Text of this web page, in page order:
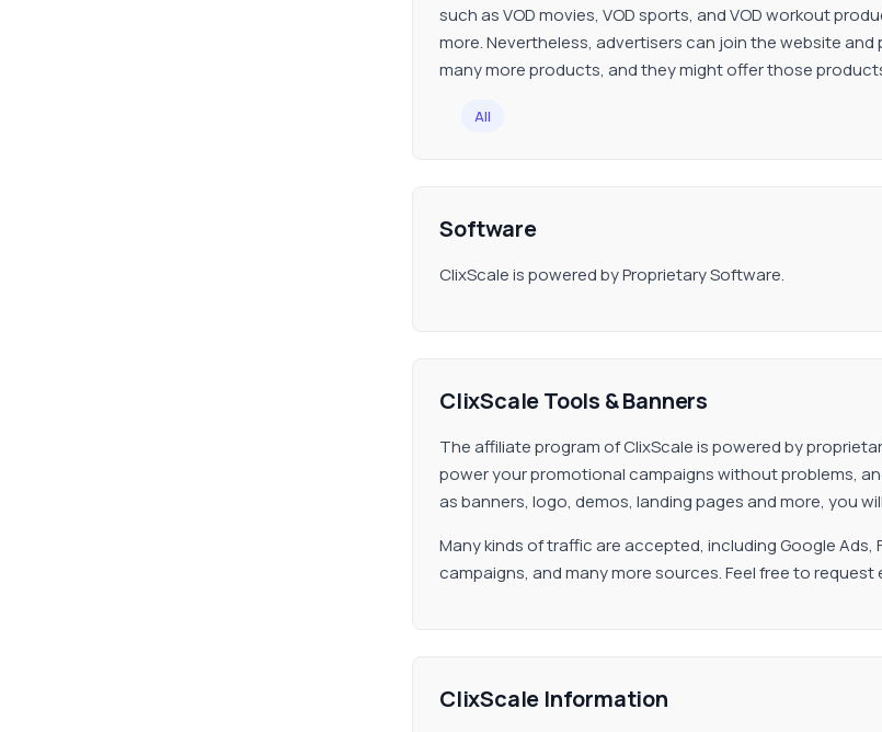
such as VOD movies, VOD sports, and VOD workout
more. Nevertheless, advertisers can join the website
many more products, and they might offer those
All
Software
ClixScale is powered by Proprietary Software.
ClixScale Tools & Banners
The affiliate program of ClixScale is powered by
power your promotional campaigns without problems,
as banners, logo, demos, landing pages and more, you
Many kinds of traffic are accepted, including Google
campaigns, and many more sources. Feel free to
ClixScale Information